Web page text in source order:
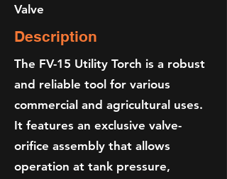
Valve
Description
The FV-15 Utility Torch is a robust
and reliable tool for various
commercial and agricultural uses.
It features an exclusive valve-
orifice assembly that allows
operation at tank pressure,